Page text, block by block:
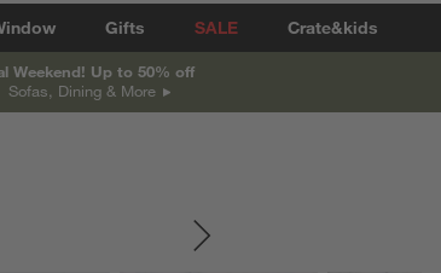
Gifts SALE Crate&kids
Weekend! Up to 50% off
Sofas, Dining & More